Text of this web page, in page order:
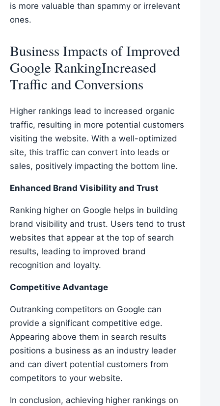
is more valuable than spammy or irrelevant
ones.
Business Impacts of Improved
Google RankingIncreased
Traffic and Conversions
Higher rankings lead to increased organic
traffic, resulting in more potential customers
visiting the website. With a well-optimized
site, this traffic can convert into leads or
sales, positively impacting the bottom line.
Enhanced Brand Visibility and Trust
Ranking higher on Google helps in building
brand visibility and trust. Users tend to trust
websites that appear at the top of search
results, leading to improved brand
recognition and loyalty.
Competitive Advantage
Outranking competitors on Google can
provide a significant competitive edge.
Appearing above them in search results
positions a business as an industry leader
and can divert potential customers from
competitors to your website.
In conclusion, achieving higher rankings on